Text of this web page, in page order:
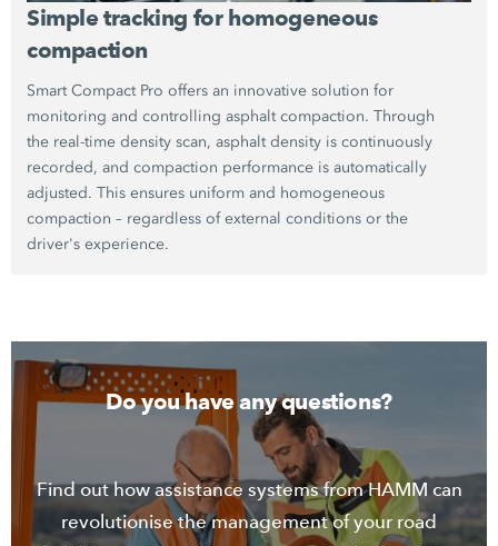
Simple tracking for homogeneous
compaction
Smart Compact Pro offers an innovative solution for
monitoring and controlling asphalt compaction. Through
the real-time density scan, asphalt density is continuously
recorded, and compaction performance is automatically
adjusted. This ensures uniform and homogeneous
compaction – regardless of external conditions or the
driver's experience.
only increases efficiency but also contributes to the
sustainable use of machines and resources.
Contact sales
Do you have any questions?
Find out how assistance systems from HAMM can
revolutionise the management of your road